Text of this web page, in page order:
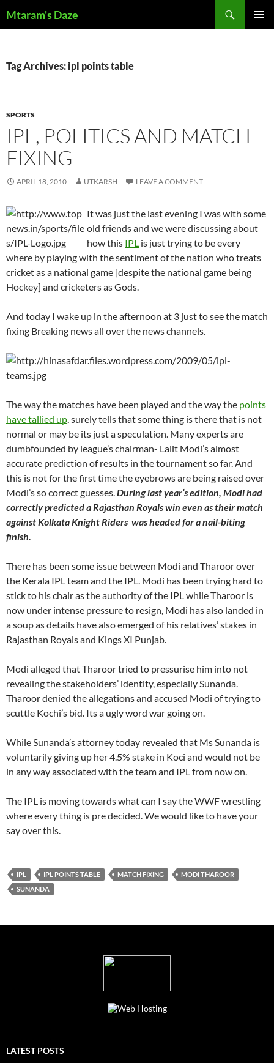
toMtaram's Daze
Tag Archives: ipl points table
SPORTS
IPL, POLITICS AND MATCH
FIXING
APRIL 18, 2010 UTKARSH LEAVE A COMMENT
It was just the last evening I was with some
old friends and we were discussing about
how this IPL is just trying to be every
where by playing with the sentiment of the nation who treats
cricket as a national game [despite the national game being
Hockey] and cricketers as Gods.
And today I wake up in the afternoon at 3 just to see the match
fixing Breaking news all over the news channels.
The way the matches have been played and the way the points
have tallied up, surely tells that some thing is there that is not
normal or may be its just a speculation. Many experts are
dumbfounded by league’s chairman- Lalit Modi’s almost
accurate prediction of results in the tournament so far. And
this is not for the first time the eyebrows are being raised over
Modi’s so correct guesses.During last year’s edition, Modi had
correctly predicted a Rajasthan Royals win even as their match
against Kolkata Knight Riders was headed for a nail-biting
finish.
There has been some issue between Modi and Tharoor over
the Kerala IPL team and the IPL. Modi has been trying hard to
stick to his chair as the authority of the IPL while Tharoor is
now under intense pressure to resign, Modi has also landed in
a soup as details have also emerged of his relatives’ stakes in
Rajasthan Royals and Kings XI Punjab.
Modi alleged that Tharoor tried to pressurise him into not
revealing the stakeholders’ identity, especially Sunanda.
Tharoor denied the allegations and accused Modi of trying to
scuttle Kochi’s bid. Its a ugly word war going on.
While Sunanda’s attorney today revealed that Ms Sunanda is
voluntarily giving up her 4.5% stake in Koci and would not be
in any way associated with the team and IPL from now on.
The IPL is moving towards what can I say the WWF wrestling
where every thing is pre decided. We would like to have your
say over this.
IPL IPL POINTS TABLE MATCH FIXING
MODI THAROOR
SUNANDA
LATEST POSTS